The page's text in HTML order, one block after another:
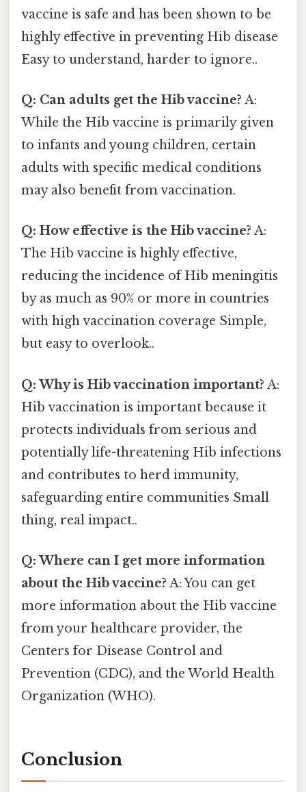
vaccine is safe and has been shown to be
highly effective in preventing Hib disease
Easy to understand, harder to ignore..
Q: Can adults get the Hib vaccine? A:
While the Hib vaccine is primarily given
to infants and young children, certain
adults with specific medical conditions
may also benefit from vaccination.
Q: How effective is the Hib vaccine? A:
The Hib vaccine is highly effective,
reducing the incidence of Hib meningitis
by as much as 90% or more in countries
with high vaccination coverage Simple,
but easy to overlook..
Q: Why is Hib vaccination important? A:
Hib vaccination is important because it
protects individuals from serious and
potentially life-threatening Hib infections
and contributes to herd immunity,
safeguarding entire communities Small
thing, real impact..
Q: Where can I get more information
about the Hib vaccine? A: You can get
more information about the Hib vaccine
from your healthcare provider, the
Centers for Disease Control and
Prevention (CDC), and the World Health
Organization (WHO).
Conclusion